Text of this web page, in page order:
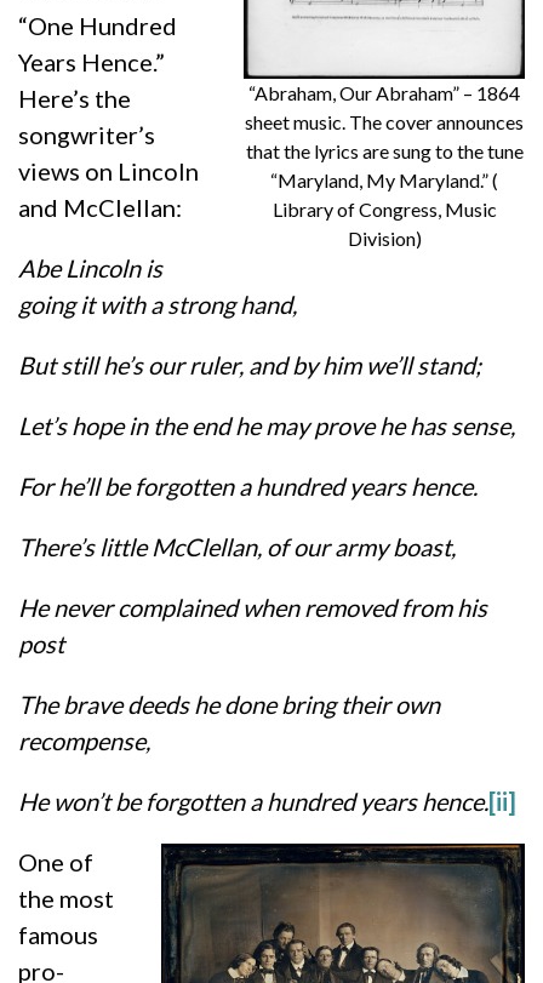
“Abraham, Our Abraham” – 1864
sheet music. The cover announces
that the lyrics are sung to the tune
“Maryland, My Maryland.” (
Library of Congress, Music
Division)
“One Hundred
Years Hence.”
Here’s the
songwriter’s
views on Lincoln
and McClellan:
Abe Lincoln is
going it with a strong hand,
But still he’s our ruler, and by him we’ll stand;
Let’s hope in the end he may prove he has sense,
For he’ll be forgotten a hundred years hence.
There’s little McClellan, of our army boast,
He never complained when removed from his
post
The brave deeds he done bring their own
recompense,
He won’t be forgotten a hundred years hence.[ii]
One of
the most
famous
pro-